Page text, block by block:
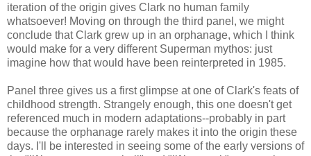
iteration of the origin gives Clark no human family
whatsoever! Moving on through the third panel, we might
conclude that Clark grew up in an orphanage, which I think
would make for a very different Superman mythos: just
imagine how that would have been reinterpreted in 1985.
Panel three gives us a first glimpse at one of Clark's feats of
childhood strength. Strangely enough, this one doesn't get
referenced much in modern adaptations--probably in part
because the orphanage rarely makes it into the origin these
days. I'll be interested in seeing some of the early versions of